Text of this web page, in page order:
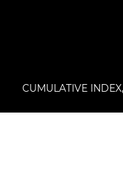
CUMULATIVE